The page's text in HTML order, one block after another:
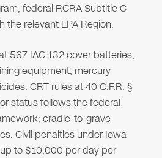
federal RCRA Subtitle C
relevant EPA Region.
567 IAC 132 cover batteries,
equipment, mercury
CRT rules at 40 C.F.R. §
status follows the federal
cradle-to-grave
Civil penalties under Iowa
to $10,000 per day per